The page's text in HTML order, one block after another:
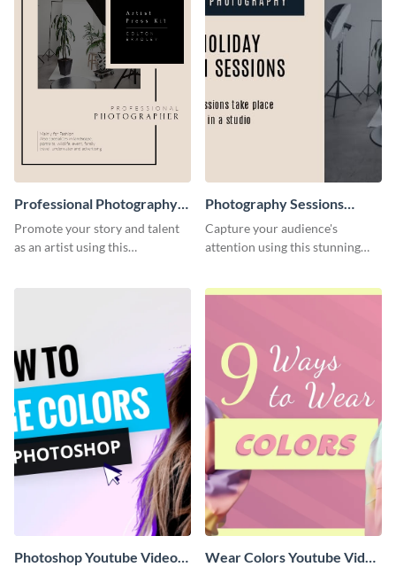
Professional Photography
Artist Press Kit
Promote your story and talent
as an artist using this
Photography Sessions
Postcard
Capture your audience's
attention using this stunning
Photoshop Youtube Video Wear Colors Youtube Video